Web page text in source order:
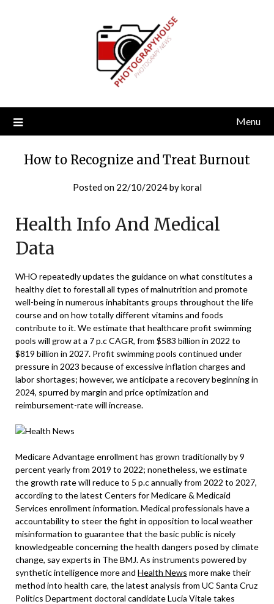
Menu
How to Recognize and Treat Burnout
Posted on 22/10/2024bykoral
Health Info And Medical
Data
WHO repeatedly updates the guidance on what constitutes a
healthy diet to forestall all types of malnutrition and promote
well-being in numerous inhabitants groups throughout the life
course and on how totally different vitamins and foods
contribute to it. We estimate that healthcare profit swimming
pools will grow at a 7 p.c CAGR, from $583 billion in 2022 to
$819 billion in 2027. Profit swimming pools continued under
pressure in 2023 because of excessive inflation charges and
labor shortages; however, we anticipate a recovery beginning in
2024, spurred by margin and price optimization and
reimbursement-rate will increase.
Medicare Advantage enrollment has grown traditionally by 9
percent yearly from 2019 to 2022; nonetheless, we estimate
the growth rate will reduce to 5 p.c annually from 2022 to 2027,
according to the latest Centers for Medicare & Medicaid
Services enrollment information. Medical professionals have a
accountability to steer the fight in opposition to local weather
misinformation to guarantee that the basic public is nicely
knowledgeable concerning the health dangers posed by climate
change, say experts in The BMJ. As instruments powered by
synthetic intelligence more and Health News more make their
method into health care, the latest analysis from UC Santa Cruz
Politics Department doctoral candidate Lucia Vitale takes